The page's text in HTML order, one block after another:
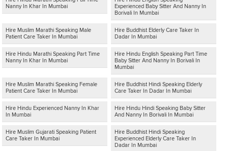
Nanny In Khar In Mumbai
Experienced Baby Sitter And Nanny In
Borivali In Mumbai
Hire Muslim Marathi Speaking Male
Patient Care Taker In Mumbai
Hire Buddhist Elderly Care Taker In
Dadar In Mumbai
Hire Hindu Marathi Speaking Part Time
Nanny In Khar In Mumbai
Hire Hindu English Speaking Part Time
Baby Sitter And Nanny In Borivali In
Mumbai
Hire Muslim Marathi Speaking Female
Patient Care Taker In Mumbai
Hire Buddhist Hindi Speaking Elderly
Care Taker In Dadar In Mumbai
Hire Hindu Experienced Nanny In Khar
In Mumbai
Hire Hindu Hindi Speaking Baby Sitter
And Nanny In Borivali In Mumbai
Hire Muslim Gujarati Speaking Patient
Care Taker In Mumbai
Hire Buddhist Hindi Speaking
Experienced Elderly Care Taker In
Dadar In Mumbai